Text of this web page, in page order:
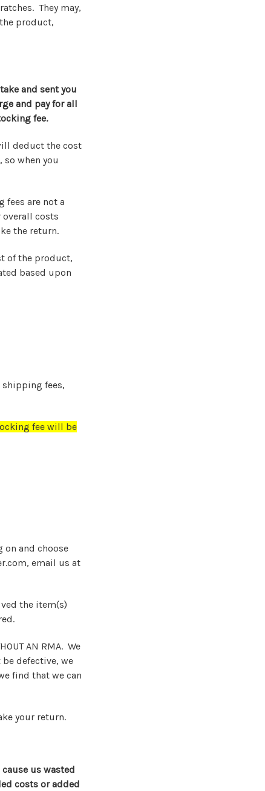
They may,
product,
and sent you
and pay for all
fee.
deduct the cost
when you
fees are not a
overall costs
the return.
of the product,
based upon
shipping fees,
fee will be
on and choose
email us at
the item(s)
AN RMA. We
defective, we
find that we can
your return.
us wasted
costs or added